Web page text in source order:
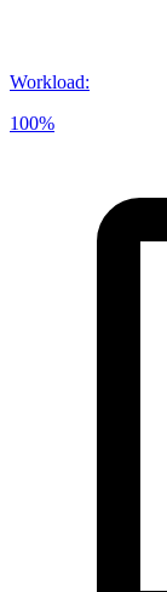
Workload:
100%